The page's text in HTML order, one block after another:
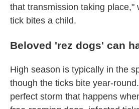
that transmission taking place,"
tick bites a child.
Beloved 'rez dogs' can
High season is typically in the
though the ticks bite year-
perfect storm that happens